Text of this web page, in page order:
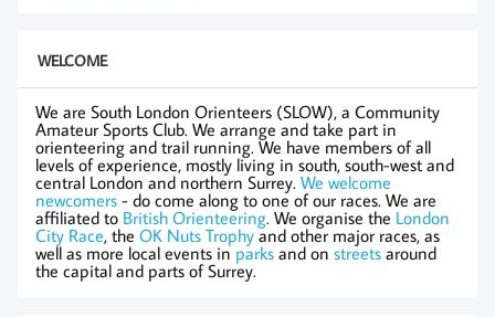
WELCOME
We are South London Orienteers (SLOW), a Community
Amateur Sports Club. We arrange and take part in
orienteering and trail running. We have members of all
levels of experience, mostly living in south, south-west and
central London and northern Surrey. We welcome
newcomers - do come along to one of our races. We are
affiliated to British Orienteering. We organise the London
City Race, the OK Nuts Trophy and other major races, as
well as more local events in parks and on streets around
the capital and parts of Surrey.